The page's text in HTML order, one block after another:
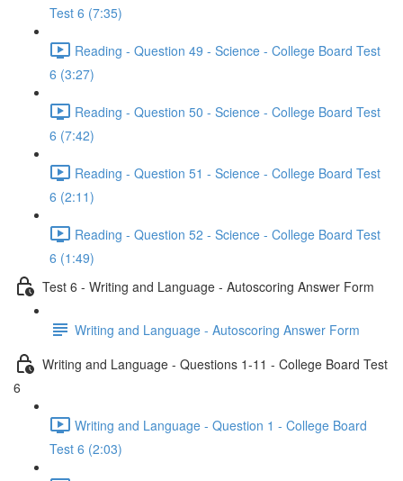
Test 6 (7:35)
Reading - Question 49 - Science - College Board Test
6 (3:27)
Reading - Question 50 - Science - College Board Test
6 (7:42)
Reading - Question 51 - Science - College Board Test
6 (2:11)
Reading - Question 52 - Science - College Board Test
6 (1:49)
Test 6 - Writing and Language - Autoscoring Answer Form
Writing and Language - Autoscoring Answer Form
Writing and Language - Questions 1-11 - College Board Test
6
Writing and Language - Question 1 - College Board
Test 6 (2:03)